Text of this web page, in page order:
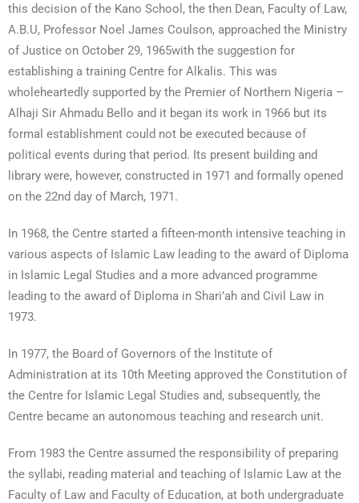
this decision of the Kano School, the then Dean, Faculty of Law,
A.B.U, Professor Noel James Coulson, approached the Ministry
of Justice on October 29, 1965with the suggestion for
establishing a training Centre for Alkalis. This was
wholeheartedly supported by the Premier of Northern Nigeria –
Alhaji Sir Ahmadu Bello and it began its work in 1966 but its
formal establishment could not be executed because of
political events during that period. Its present building and
library were, however, constructed in 1971 and formally opened
on the 22nd day of March, 1971.
In 1968, the Centre started a fifteen-month intensive teaching in
various aspects of Islamic Law leading to the award of Diploma
in Islamic Legal Studies and a more advanced programme
leading to the award of Diploma in Shari’ah and Civil Law in
1973.
In 1977, the Board of Governors of the Institute of
Administration at its 10th Meeting approved the Constitution of
the Centre for Islamic Legal Studies and, subsequently, the
Centre became an autonomous teaching and research unit.
From 1983 the Centre assumed the responsibility of preparing
the syllabi, reading material and teaching of Islamic Law at the
Faculty of Law and Faculty of Education, at both undergraduate